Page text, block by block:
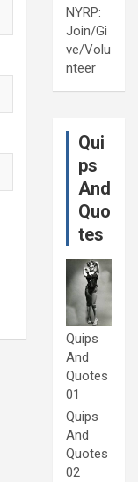
NYRP:
Join/Gi
ve/Volu
nteer
Qui
ps
And
Quo
tes
Quips
And
Quotes
01
Quips
And
Quotes
02